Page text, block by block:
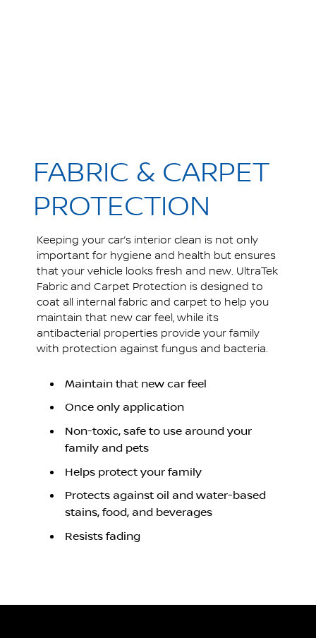
FABRIC & CARPET
PROTECTION
Keeping your car’s interior clean is not only
important for hygiene and health but ensures
that your vehicle looks fresh and new. UltraTek
Fabric and Carpet Protection is designed to
coat all internal fabric and carpet to help you
maintain that new car feel, while its
antibacterial properties provide your family
with protection against fungus and bacteria.
Maintain that new car feel
Once only application
Non-toxic, safe to use around your
family and pets
Helps protect your family
Protects against oil and water-based
stains, food, and beverages
Resists fading